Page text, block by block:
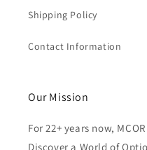
Shipping Policy
Contact Information
Our Mission
For 22+ years now,
Discover a World of